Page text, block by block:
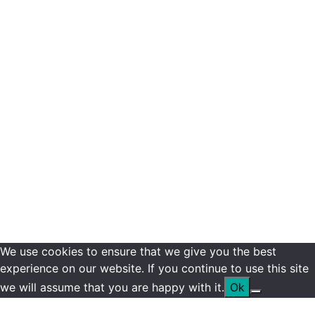
We use cookies to ensure that we give you the best
experience on our website. If you continue to use this site
we will assume that you are happy with it. Ok